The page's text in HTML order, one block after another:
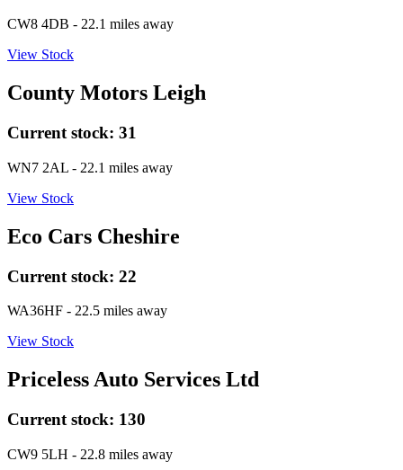
CW8 4DB - 22.1 miles away
View Stock
County Motors Leigh
Current stock: 31
WN7 2AL - 22.1 miles away
View Stock
Eco Cars Cheshire
Current stock: 22
WA36HF - 22.5 miles away
View Stock
Priceless Auto Services Ltd
Current stock: 130
CW9 5LH - 22.8 miles away